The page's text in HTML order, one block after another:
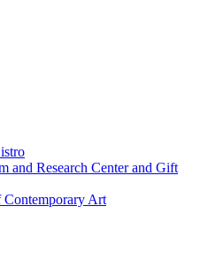
and Research Center and Gift
Contemporary Art